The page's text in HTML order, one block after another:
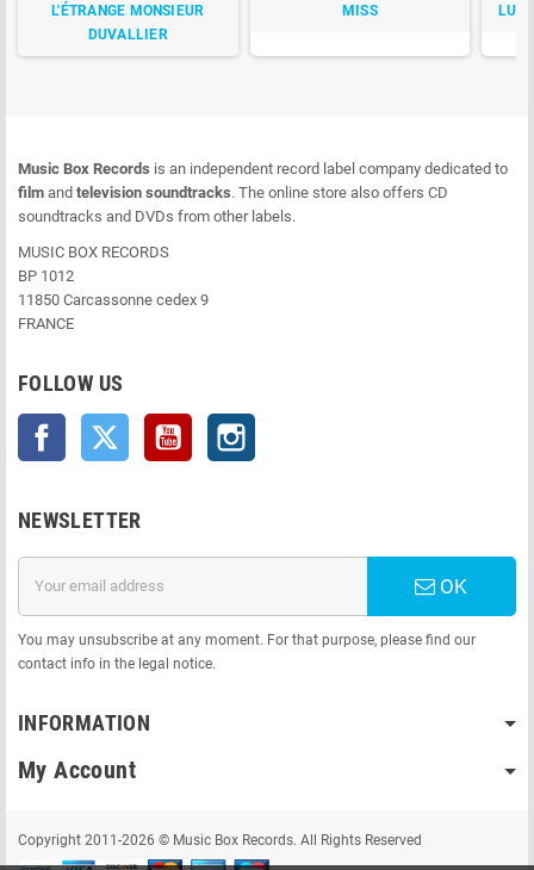
L'ÉTRANGE MONSIEUR
DUVALLIER
MISS
Music Box Records is an independent record label company dedicated to
film and television soundtracks. The online store also offers CD
soundtracks and DVDs from other labels.
MUSIC BOX RECORDS
BP 1012
11850 Carcassonne cedex 9
FRANCE
FOLLOW US
Facebook Twitter YouTube
NEWSLETTER
OK
You may unsubscribe at any moment. For that purpose, please find our
contact info in the legal notice.
INFORMATION
My Account
Copyright 2011-2026 © Music Box Records. All Rights Reserved